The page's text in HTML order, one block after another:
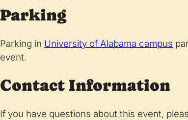
Parking
Parking in University of Alabama campus
event.
Contact Information
If you have questions about this event,